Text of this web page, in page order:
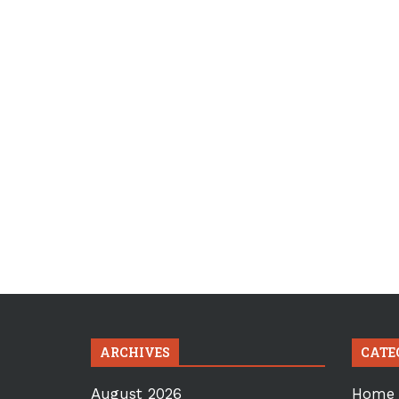
ARCHIVES
August 2026
Home